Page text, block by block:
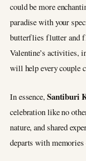
could be more
paradise with your
butterflies flutter and
Valentine’s activities,
will help every couple
In essence,Santiburi
celebration like no
nature, and shared
departs with memories